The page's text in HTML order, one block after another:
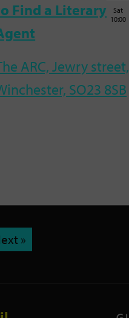
Find a Literary
Sat
10:00
ARC, Jewry street,
SO23 8SB
»